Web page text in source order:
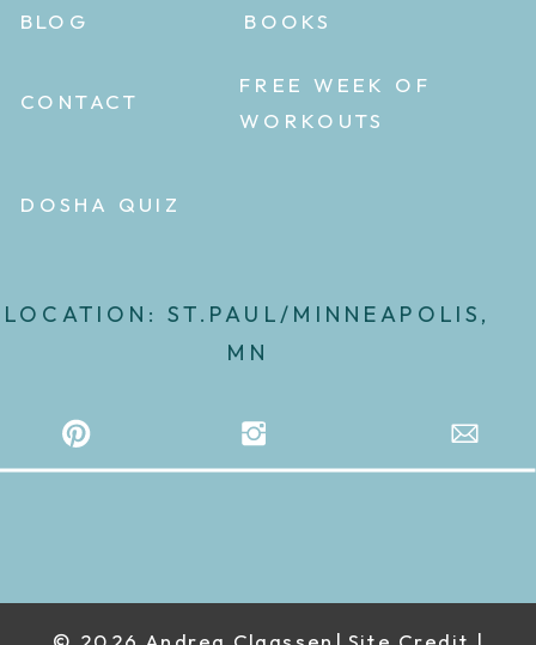
BLOG
CONTACT
FREE WEEK OF
WORKOUTS
LOCATION: ST.PAUL/MINNEAPOLIS,
MN
BOOKS
DOSHA QUIZ